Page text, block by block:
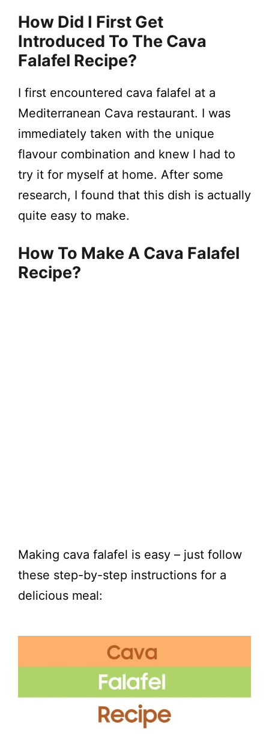
How Did I First Get
Introduced To The Cava
Falafel Recipe?
I first encountered cava falafel at a
Mediterranean Cava restaurant. I was
immediately taken with the unique
flavour combination and knew I had to
try it for myself at home. After some
research, I found that this dish is actually
quite easy to make.
How To Make A Cava Falafel
Recipe?
Making cava falafel is easy – just follow
these step-by-step instructions for a
delicious meal: